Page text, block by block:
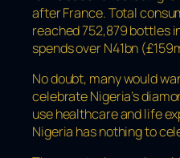
after France. Total
reached 752,879 bottles
spends over N41bn
No doubt, many would
celebrate Nigeria’s
use healthcare and life
Nigeria has nothing to